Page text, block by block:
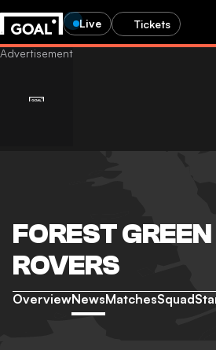
Live Tickets
FOREST GREEN
ROVERS
OverviewNewsMatchesSquad